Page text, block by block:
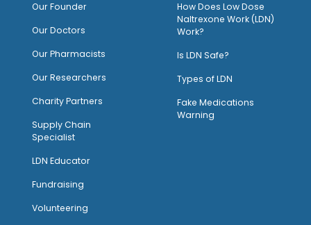
Our Founder
Our Doctors
Our Pharmacists
Our Researchers
Charity Partners
Supply Chain
Specialist
LDN Educator
Fundraising
Volunteering
How Does Low Dose
Naltrexone Work (LDN)
Work?
Is LDN Safe?
Types of LDN
Fake Medications
Warning